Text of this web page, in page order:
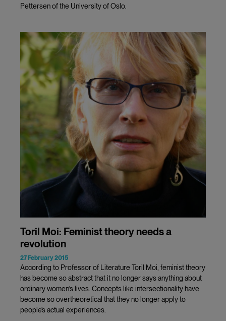
Pettersen of the University of Oslo.
Toril Moi: Feminist theory needs a
revolution
27 February 2015
According to Professor of Literature Toril Moi, feminist theory
has become so abstract that it no longer says anything about
ordinary women’s lives. Concepts like intersectionality have
become so overtheoretical that they no longer apply to
people’s actual experiences.